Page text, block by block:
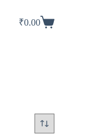
Shopping
₹0.00